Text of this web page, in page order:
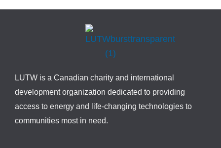
LUTW is a Canadian charity and international
development organization dedicated to providing
access to energy and life-changing technologies to
communities most in need.